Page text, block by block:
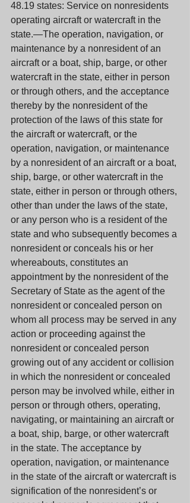
48.19 states: Service on nonresidents
operating aircraft or watercraft in the
state.—The operation, navigation, or
maintenance by a nonresident of an
aircraft or a boat, ship, barge, or other
watercraft in the state, either in person
or through others, and the acceptance
thereby by the nonresident of the
protection of the laws of this state for
the aircraft or watercraft, or the
operation, navigation, or maintenance
by a nonresident of an aircraft or a boat,
ship, barge, or other watercraft in the
state, either in person or through others,
other than under the laws of the state,
or any person who is a resident of the
state and who subsequently becomes a
nonresident or conceals his or her
whereabouts, constitutes an
appointment by the nonresident of the
Secretary of State as the agent of the
nonresident or concealed person on
whom all process may be served in any
action or proceeding against the
nonresident or concealed person
growing out of any accident or collision
in which the nonresident or concealed
person may be involved while, either in
person or through others, operating,
navigating, or maintaining an aircraft or
a boat, ship, barge, or other watercraft
in the state. The acceptance by
operation, navigation, or maintenance
in the state of the aircraft or watercraft is
signification of the nonresident’s or